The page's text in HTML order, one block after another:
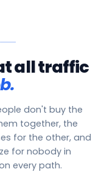
all traffic
don't buy the
together, the
for the other, and
for nobody in
every path.